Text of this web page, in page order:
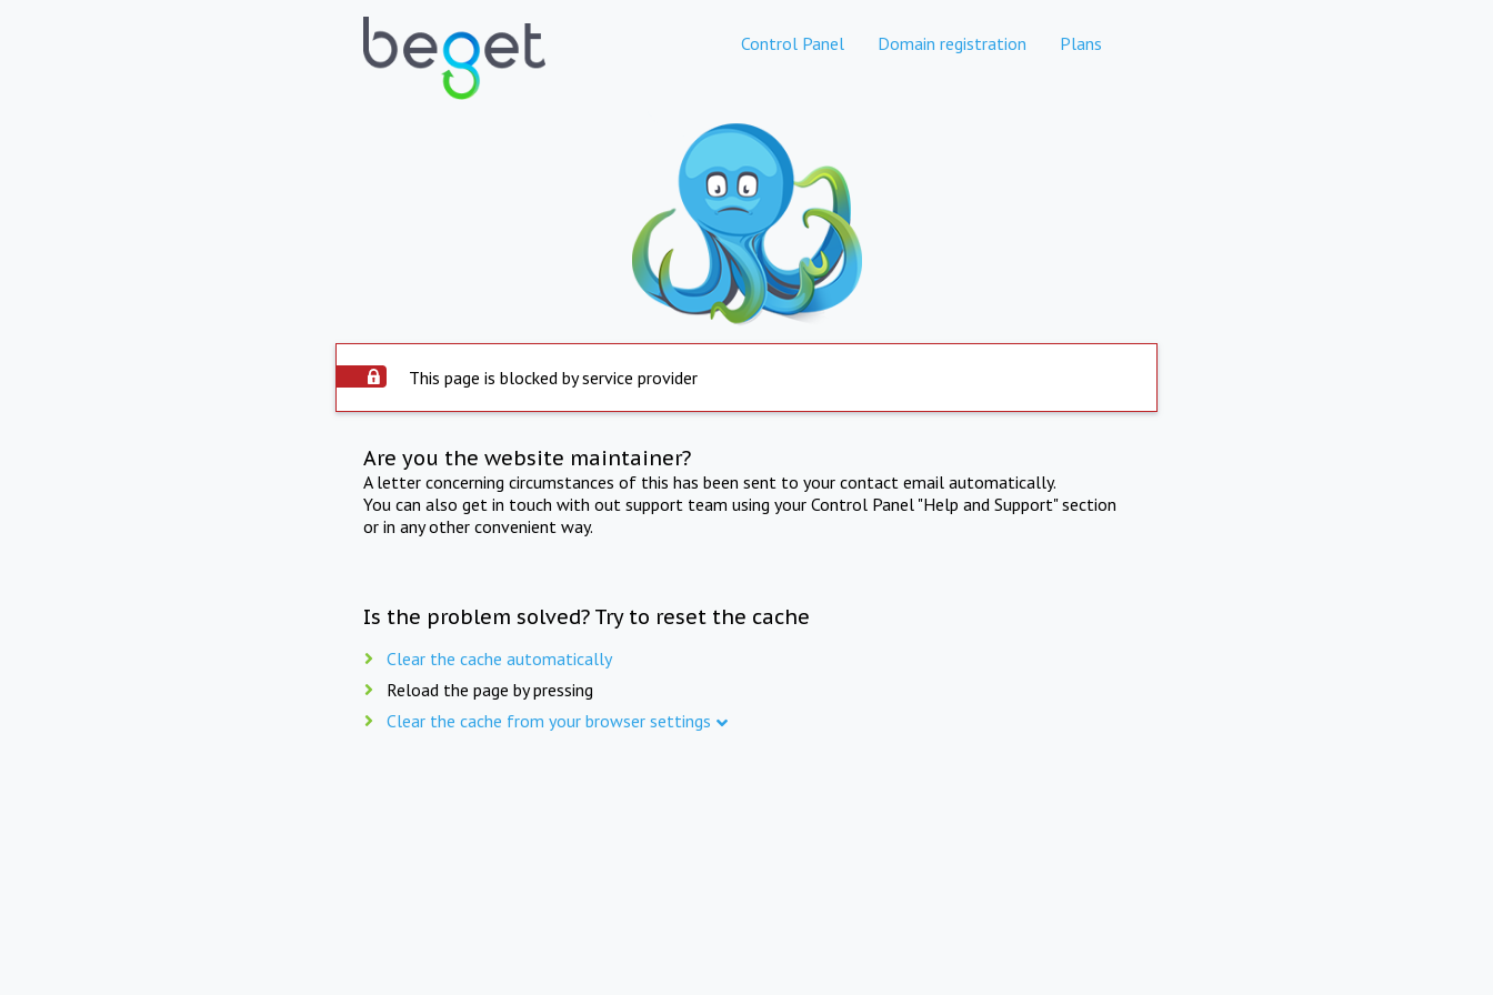
Control Panel Domain registration Plans
This page is blocked by service provider
Are you the website maintainer?
A letter concerning circumstances of this has been sent to your contact email automatically.
You can also get in touch with out support team using your Control Panel "Help and Support" section
or in any other convenient way.
Is the problem solved? Try to reset the cache
Clear the cache automatically
Reload the page by pressing
Clear the cache from your browser settings